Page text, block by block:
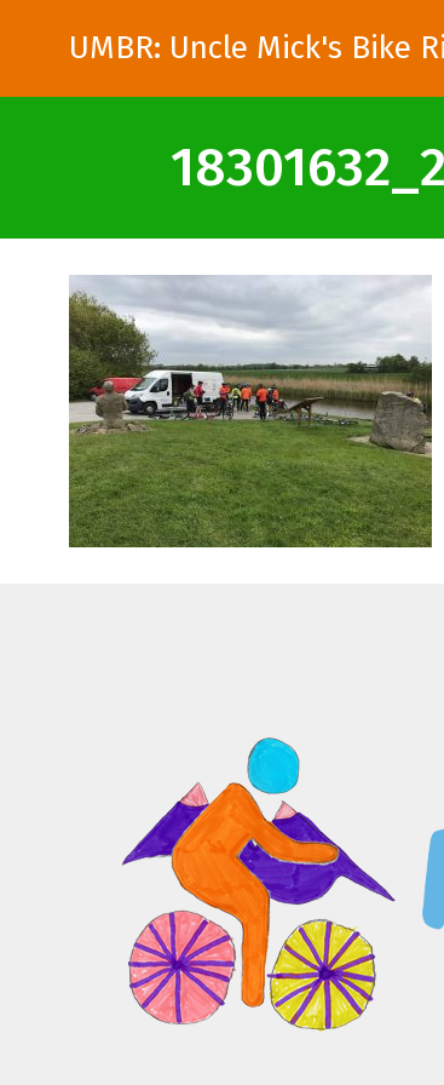
UMBR: Uncle Mick's Bike